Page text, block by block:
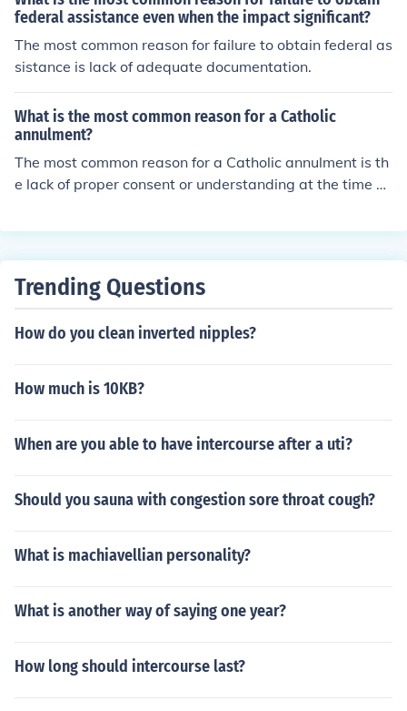
federal assistance even when the impact significant?
The most common reason for failure to obtain federal as
sistance is lack of adequate documentation.
What is the most common reason for a Catholic
annulment?
The most common reason for a Catholic annulment is th
e lack of proper consent or understanding at the time of
es of the Church.
Trending Questions
How do you clean inverted nipples?
How much is 10KB?
When are you able to have intercourse after a uti?
Should you sauna with congestion sore throat cough?
What is machiavellian personality?
What is another way of saying one year?
How long should intercourse last?